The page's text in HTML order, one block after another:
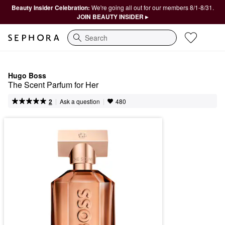
Beauty Insider Celebration: We're going all out for our members 8/1-8/31.
JOIN BEAUTY INSIDER ▸
Search
Hugo Boss
The Scent Parfum for Her
2 | Ask a question | 480